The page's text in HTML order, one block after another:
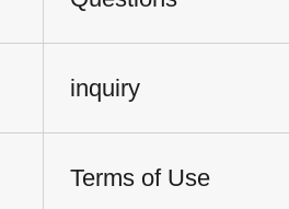
inquiry
Terms of Use